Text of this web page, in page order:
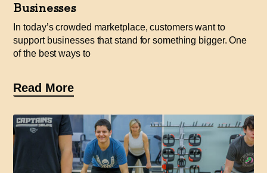
Businesses
In today’s crowded marketplace, customers want to
support businesses that stand for something bigger. One
of the best ways to
Read More